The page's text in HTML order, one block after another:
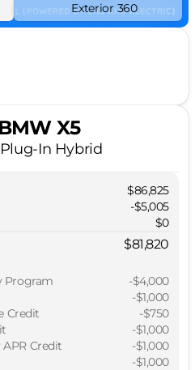
Exterior 360
X5
In Hybrid
$86,825
-$5,005
$0
$81,820
Program
-$4,000
-$1,000
Credit
-$750
-$1,000
Credit
-$1,000
-$1,000